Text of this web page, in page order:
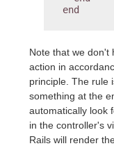
end
Note that we don't
action in
principle. The rule
something at the
automatically look
in the controller's
Rails will render